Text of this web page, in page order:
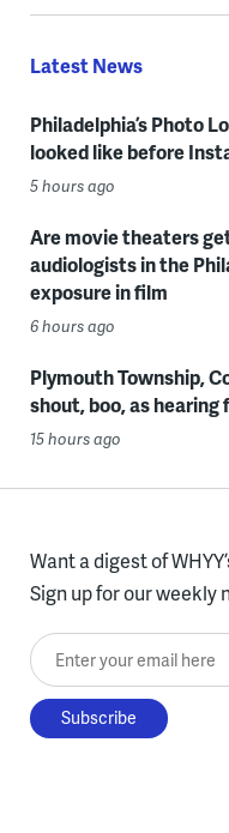
Latest News
Philadelphia’s Photo
looked like before
5 hours ago
Are movie theaters
audiologists in the
exposure in film
6 hours ago
Plymouth Township,
shout, boo, as
15 hours ago
Want a digest of
Sign up for our weekly
Enter your email here